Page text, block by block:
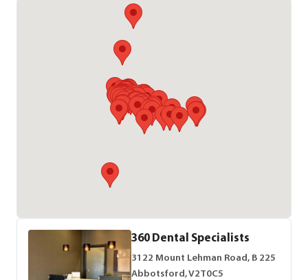
360 Dental Specialists
3122 Mount Lehman Road, B 225
Abbotsford, V2T0C5